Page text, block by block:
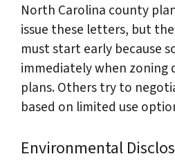
North Carolina county
issue these letters, but
must start early because
immediately when zoning
plans. Others try to
based on limited use
Environmental